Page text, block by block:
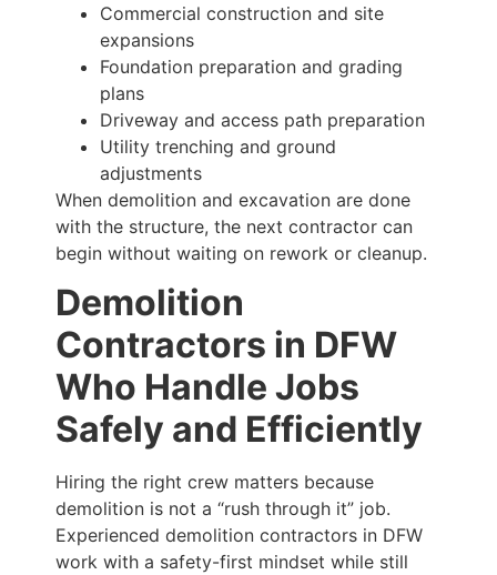
Commercial construction and site
expansions
Foundation preparation and grading
plans
Driveway and access path preparation
Utility trenching and ground
adjustments
When demolition and excavation are done
with the structure, the next contractor can
begin without waiting on rework or cleanup.
Demolition
Contractors in DFW
Who Handle Jobs
Safely and Efficiently
Hiring the right crew matters because
demolition is not a “rush through it” job.
Experienced demolition contractors in DFW
work with a safety-first mindset while still